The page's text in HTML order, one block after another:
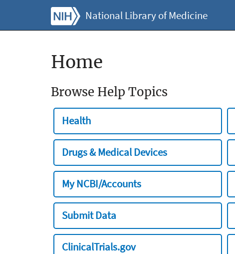
National Library of Medicine
Home
Browse Help Topics
Health
Drugs & Medical Devices
My NCBI/Accounts
Submit Data
ClinicalTrials.gov